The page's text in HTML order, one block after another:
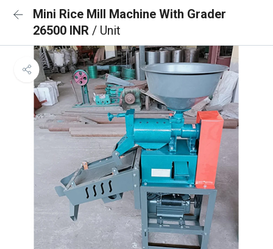
Mini Rice Mill Machine With Grader
26500 INR / Unit